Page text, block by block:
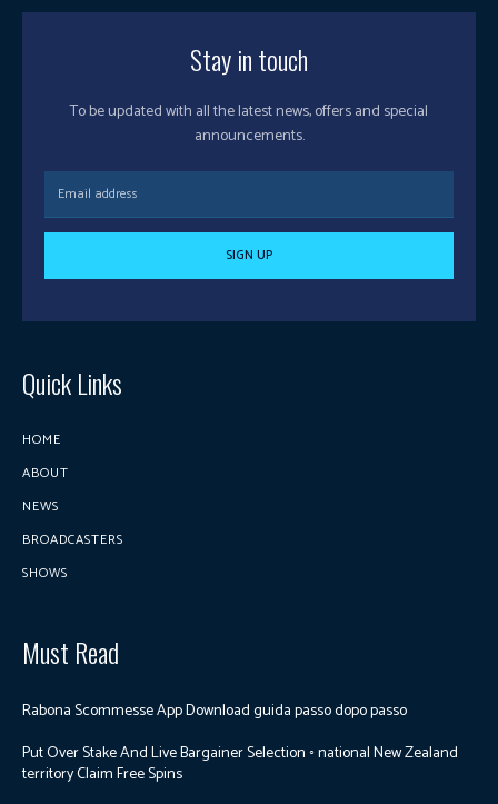
Stay in touch
To be updated with all the latest news, offers and special
announcements.
SIGN UP
Quick Links
HOME
ABOUT
NEWS
BROADCASTERS
SHOWS
Must Read
Rabona Scommesse App Download guida passo dopo passo
Put Over Stake And Live Bargainer Selection ◦ national New Zealand
territory Claim Free Spins